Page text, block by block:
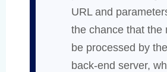
URL and
the chance that the
be processed by
back-end server,